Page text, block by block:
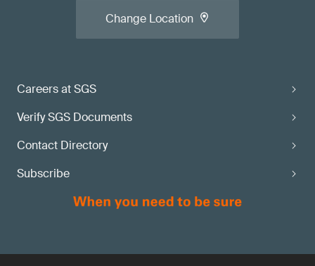
Careers at SGS
Verify SGS Documents
Contact Directory
Subscribe
Change Location